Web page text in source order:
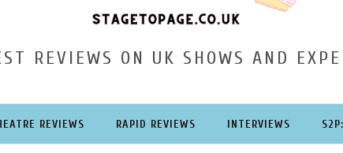
REVIEWS ON UK SHOWS AND
REVIEWS RAPID REVIEWS INTERVIEWS